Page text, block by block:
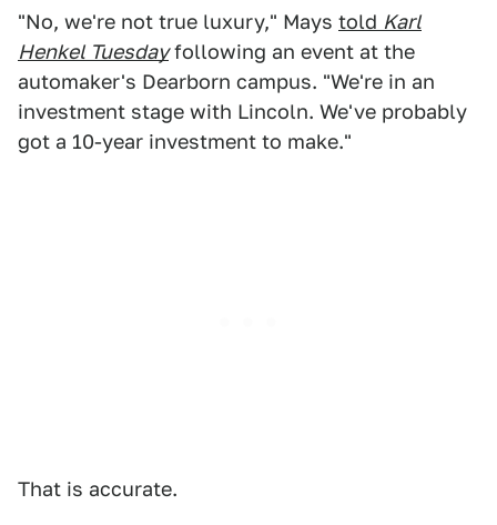
"No, we're not true luxury," Mays told Karl
Henkel Tuesdayfollowing an event at the
automaker's Dearborn campus. "We're in an
investment stage with Lincoln. We've probably
got a 10-year investment to make."
That is accurate.